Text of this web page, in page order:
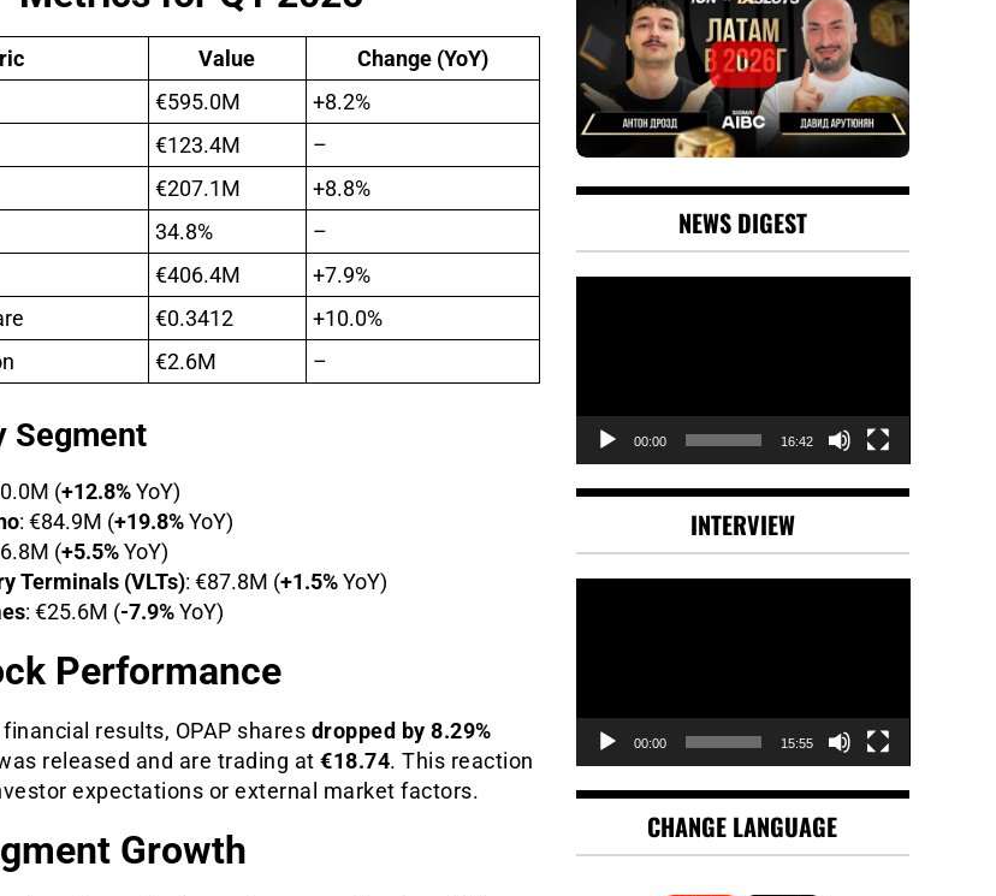
Value
Change (YoY)
€595.0M
+8.2%
€123.4M
–
€207.1M
+8.8%
34.8%
–
€406.4M
+7.9%
€0.3412
+10.0%
€2.6M –
Segment
(+12.8%YoY)
: €84.9M (+19.8%YoY)
(+5.5%YoY)
Terminals (VLTs): €87.8M (+1.5%YoY)
: €25.6M (-7.9%YoY)
Performance
results, OPAP shares dropped by 8.29%
released and are trading at €18.74. This reaction
expectations or external market factors.
Growth
NEWS DIGEST
00:00 16:42
INTERVIEW
00:00 15:55
CHANGE LANGUAGE